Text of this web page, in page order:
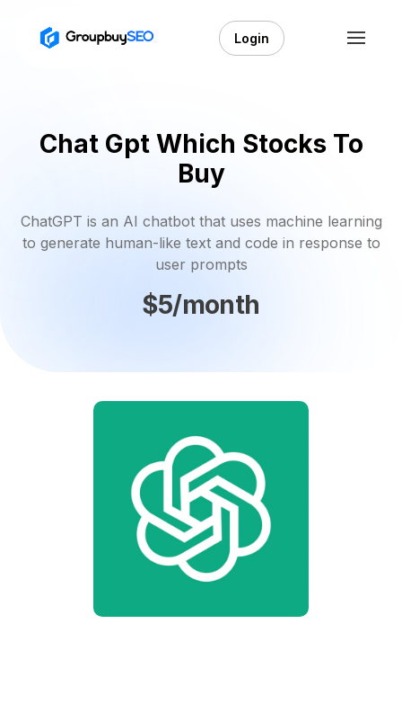
Login
Chat Gpt Which Stocks To
Buy
ChatGPT is an AI chatbot that uses machine learning
to generate human-like text and code in response to
user prompts
$5/month